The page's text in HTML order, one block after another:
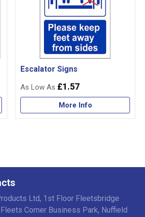
Escalator Signs
£1.57
More Info
Ltd, 1st Floor Fleetsbridge
Corner Business Park, Nuffield